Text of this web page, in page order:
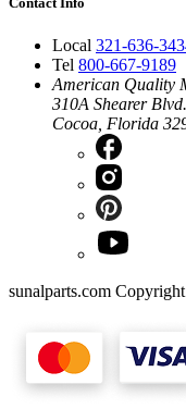
Local 321-636-
Tel 800-667-9189
American Quality
310A Shearer Blvd.
Cocoa, Florida
sunalparts.com